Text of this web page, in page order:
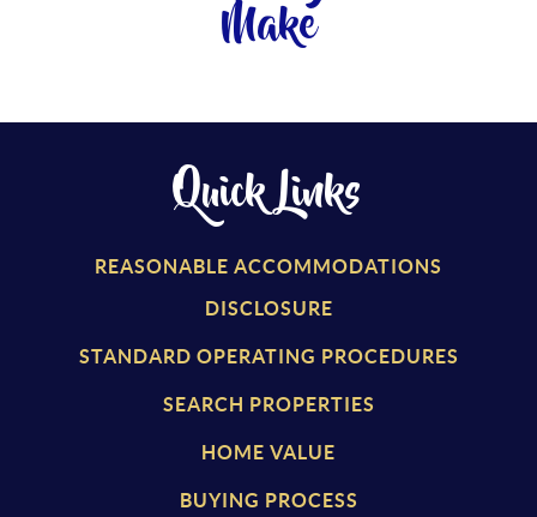
Make
Quick Links
REASONABLE ACCOMMODATIONS
DISCLOSURE
STANDARD OPERATING PROCEDURES
SEARCH PROPERTIES
HOME VALUE
BUYING PROCESS